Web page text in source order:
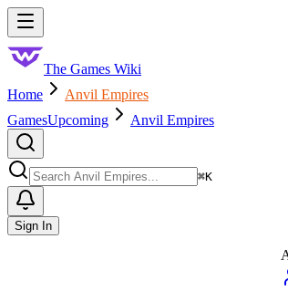
Skip to main content
The Games Wiki
Home
Anvil Empires
GamesUpcoming Anvil Empires
⌘K
Sign In